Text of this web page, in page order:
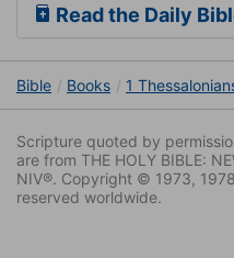
Read the Daily
Bible Books 1
Scripture quoted by
are from THE HOLY BIBLE:
NIV®. Copyright © 1973,
reserved worldwide.